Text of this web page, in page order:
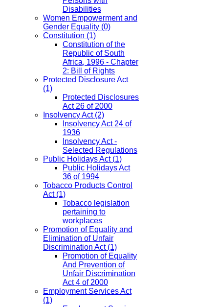
Disabilities
Women Empowerment and
Gender Equality (0)
Constitution (1)
Constitution of the
Republic of South
Africa, 1996 - Chapter
2: Bill of Rights
Protected Disclosure Act
(1)
Protected Disclosures
Act 26 of 2000
Insolvency Act(2)
Insolvency Act 24 of
1936
Insolvency Act -
Selected Regulations
Public Holidays Act(1)
Public Holidays Act
36 of 1994
Tobacco Products Control
Act(1)
Tobacco legislation
pertaining to
workplaces
Promotion of Equality and
Elimination of Unfair
Discrimination Act(1)
Promotion of Equality
And Prevention of
Unfair Discrimination
Act 4 of 2000
Employment Services Act
(1)